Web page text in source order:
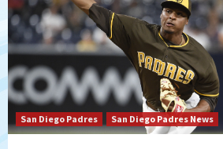
San Diego Padres San Diego Padres News